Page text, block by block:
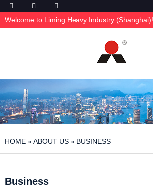
Welcome to Liming Heavy Industry (Shanghai)!
HOME »ABOUT US » BUSINESS
Business